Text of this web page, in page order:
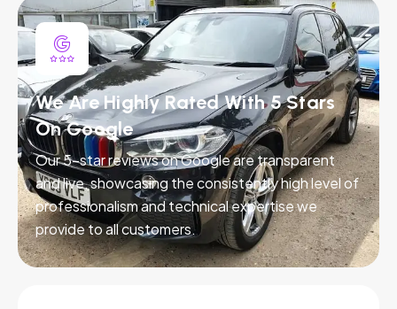
We Are Highly Rated With 5 Stars
On Google
Our 5-star reviews on Google are transparent
and live, showcasing the consistently high level of
professionalism and technical expertise we
provide to all customers.